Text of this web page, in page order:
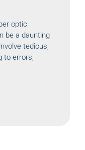
optic
be a daunting
tedious,
to errors,